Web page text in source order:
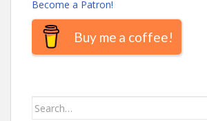
Become a Patron!
Buy me a coffee!
Search